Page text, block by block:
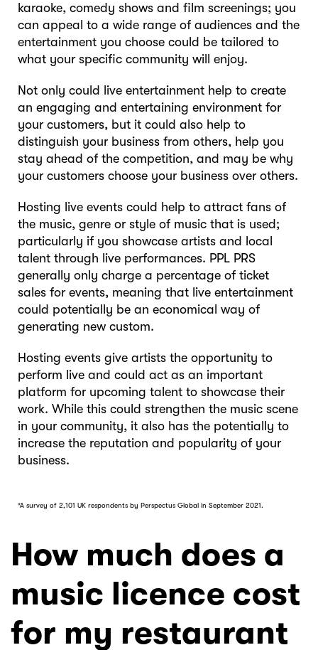
karaoke, comedy shows and film screenings; you
can appeal to a wide range of audiences and the
entertainment you choose could be tailored to
what your specific community will enjoy.
Not only could live entertainment help to create
an engaging and entertaining environment for
your customers, but it could also help to
distinguish your business from others, help you
stay ahead of the competition, and may be why
your customers choose your business over others.
Hosting live events could help to attract fans of
the music, genre or style of music that is used;
particularly if you showcase artists and local
talent through live performances. PPL PRS
generally only charge a percentage of ticket
sales for events, meaning that live entertainment
could potentially be an economical way of
generating new custom.
Hosting events give artists the opportunity to
perform live and could act as an important
platform for upcoming talent to showcase their
work. While this could strengthen the music scene
in your community, it also has the potentially to
increase the reputation and popularity of your
business.
*A survey of 2,101 UK respondents by Perspectus Global in September 2021.
How much does a
music licence cost
for my restaurant